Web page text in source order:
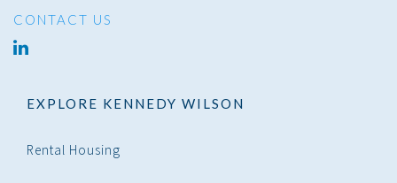
CONTACT US
EXPLORE KENNEDY WILSON
Rental Housing